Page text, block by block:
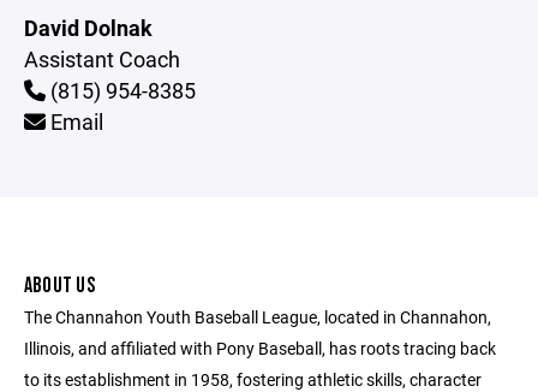
David Dolnak
Assistant Coach
(815) 954-8385
Email
ABOUT US
The Channahon Youth Baseball League, located in Channahon,
Illinois, and affiliated with Pony Baseball, has roots tracing back
to its establishment in 1958, fostering athletic skills, character